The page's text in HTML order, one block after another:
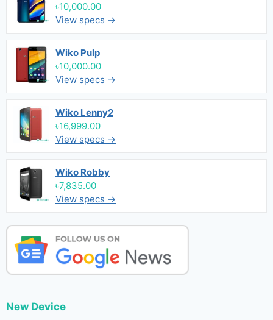
৳10,000.00
View specs →
Wiko Pulp
৳10,000.00
View specs →
Wiko Lenny2
৳16,999.00
View specs →
Wiko Robby
৳7,835.00
View specs →
New Device